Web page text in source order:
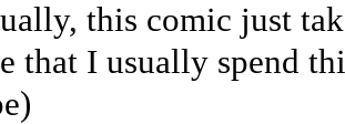
this comic just
that I usually spend